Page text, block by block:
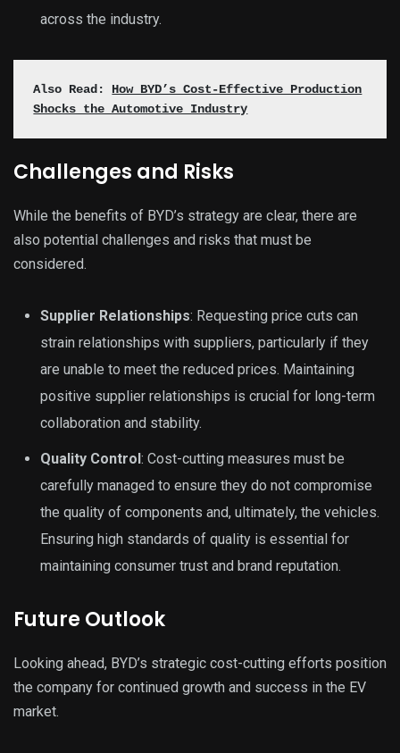
across the industry.
Also Read: How BYD’s Cost-Effective Production
Shocks the Automotive Industry
Challenges and Risks
While the benefits of BYD’s strategy are clear, there are
also potential challenges and risks that must be
considered.
Supplier Relationships: Requesting price cuts can
strain relationships with suppliers, particularly if they
are unable to meet the reduced prices. Maintaining
positive supplier relationships is crucial for long-term
collaboration and stability.
Quality Control: Cost-cutting measures must be
carefully managed to ensure they do not compromise
the quality of components and, ultimately, the vehicles.
Ensuring high standards of quality is essential for
maintaining consumer trust and brand reputation.
Future Outlook
Looking ahead, BYD’s strategic cost-cutting efforts position
the company for continued growth and success in the EV
market.